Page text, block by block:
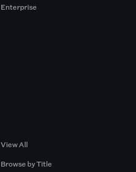
Enterprise
View All
Browse by Title